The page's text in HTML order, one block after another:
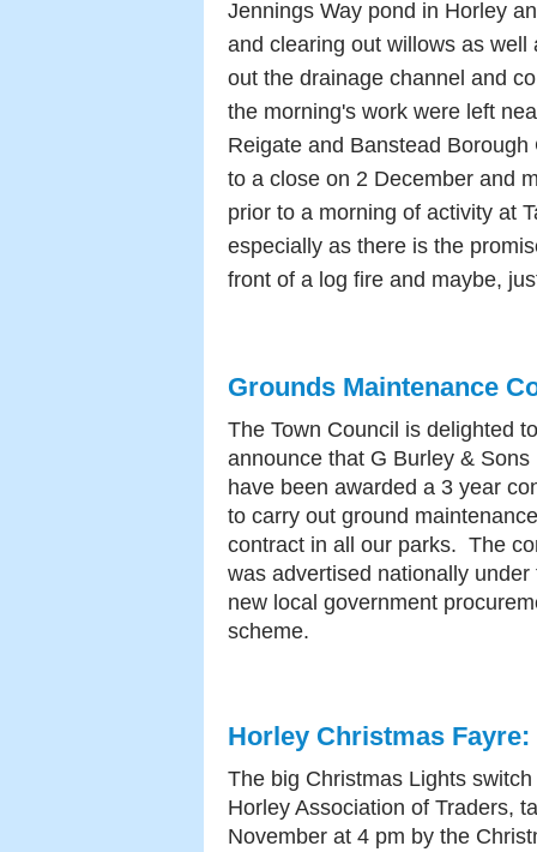
Jennings Way pond in Horley
and clearing out willows as
out the drainage channel and
the morning's work were left
Reigate and Banstead
to a close on 2 December and
prior to a morning of activity at
especially as there is the
front of a log fire and maybe,
Grounds Maintenance
The Town Council is delighted to
announce that G Burley & Sons
have been awarded a 3 year
to carry out ground maintenance
contract in all our parks. The
was advertised nationally under
new local government
scheme.
Horley Christmas Fayre:
The big Christmas Lights
Horley Association of Traders,
November at 4 pm by the